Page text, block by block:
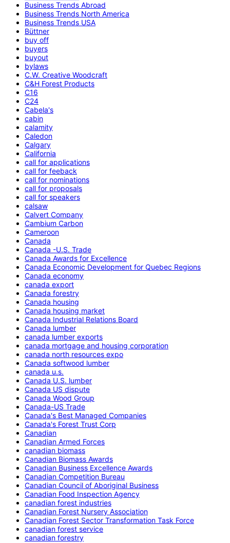
Business Trends Abroad
Business Trends North America
Business Trends USA
Büttner
buy off
buyers
buyout
bylaws
C.W. Creative Woodcraft
C&H Forest Products
C16
C24
Cabela's
cabin
calamity
Caledon
Calgary
California
call for applications
call for feeback
call for nominations
call for proposals
call for speakers
calsaw
Calvert Company
Cambium Carbon
Cameroon
Canada
Canada -U.S. Trade
Canada Awards for Excellence
Canada Economic Development for Quebec Regions
Canada economy
canada export
Canada forestry
Canada housing
Canada housing market
Canada Industrial Relations Board
Canada lumber
canada lumber exports
canada mortgage and housing corporation
canada north resources expo
Canada softwood lumber
canada u.s.
Canada U.S. lumber
Canada US dispute
Canada Wood Group
Canada-US Trade
Canada's Best Managed Companies
Canada's Forest Trust Corp
Canadian
Canadian Armed Forces
canadian biomass
Canadian Biomass Awards
Canadian Business Excellence Awards
Canadian Competition Bureau
Canadian Council of Aboriginal Business
Canadian Food Inspection Agency
canadian forest industries
Canadian Forest Nursery Association
Canadian Forest Sector Transformation Task Force
canadian forest service
canadian forestry